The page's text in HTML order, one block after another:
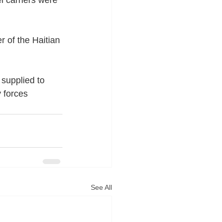
of the Haitian
to
forces
See All